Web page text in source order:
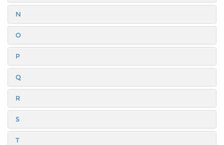
N
O
P
Q
R
S
T